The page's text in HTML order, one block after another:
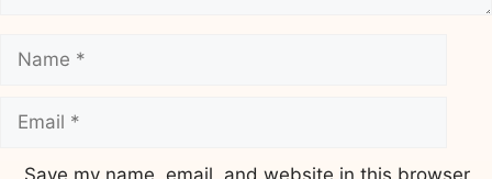
Name
Email